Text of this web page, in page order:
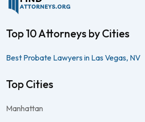
Top 10 Attorneys by Cities
Best Probate Lawyers in Las Vegas, NV
Top Cities
Manhattan